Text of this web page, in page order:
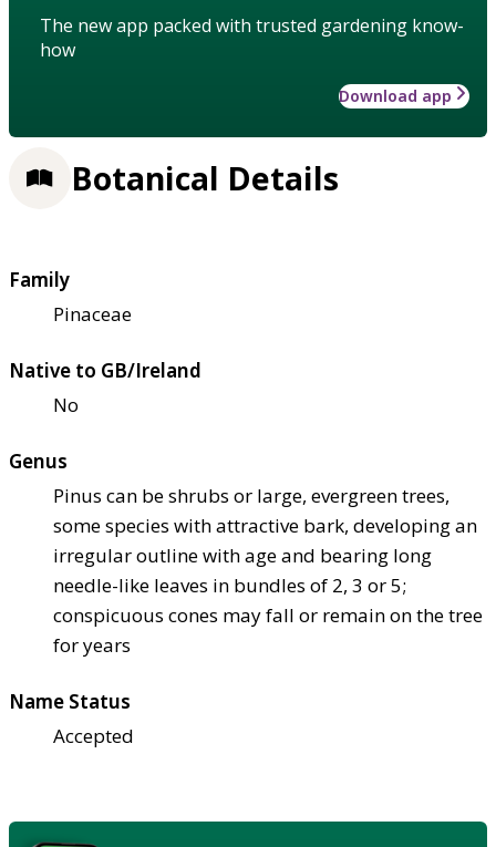
The new app packed with trusted gardening know-
how
Download app
Botanical Details
Family
Pinaceae
Native to GB/Ireland
No
Genus
Pinus can be shrubs or large, evergreen trees,
some species with attractive bark, developing an
irregular outline with age and bearing long
needle-like leaves in bundles of 2, 3 or 5;
conspicuous cones may fall or remain on the tree
for years
Name Status
Accepted